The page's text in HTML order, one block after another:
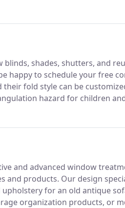
are dedicated to offering
shades, shutters, and
happy to schedule your free
fold style can be
hazard for children
type of window blinds.
and advanced window
and products. Our design
upholstery for an old antique
organization products, or